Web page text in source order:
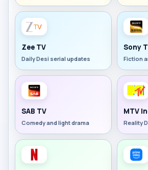
Zee TV
Daily Desi serial updates
Sony
Fiction
SAB TV
Comedy and light drama
MTV
Reality